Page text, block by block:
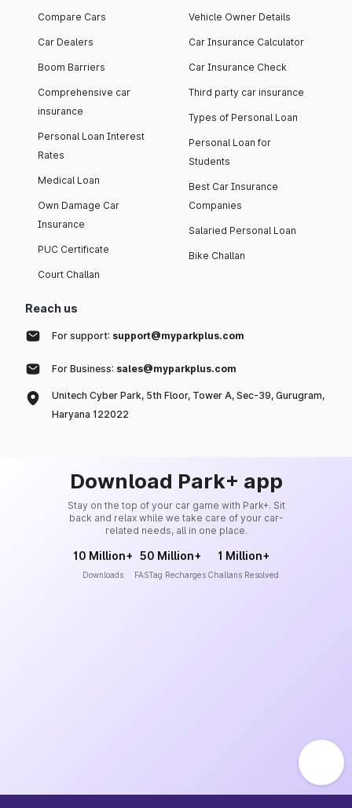
Compare Cars
Car Dealers
Boom Barriers
Comprehensive car
insurance
Personal Loan Interest
Rates
Medical Loan
Own Damage Car
Insurance
PUC Certificate
Court Challan
Vehicle Owner Details
Car Insurance Calculator
Car Insurance Check
Third party car insurance
Types of Personal Loan
Personal Loan for
Students
Best Car Insurance
Companies
Salaried Personal Loan
Bike Challan
Reach us
For support: support@myparkplus.com
For Business: sales@myparkplus.com
Unitech Cyber Park, 5th Floor, Tower A, Sec-39, Gurugram,
Haryana 122022
Download Park+ app
Stay on the top of your car game with Park+. Sit
back and relax while we take care of your car-
related needs, all in one place.
10 Million+
Downloads
50 Million+
FASTag Recharges
1 Million+
Challans Resolved